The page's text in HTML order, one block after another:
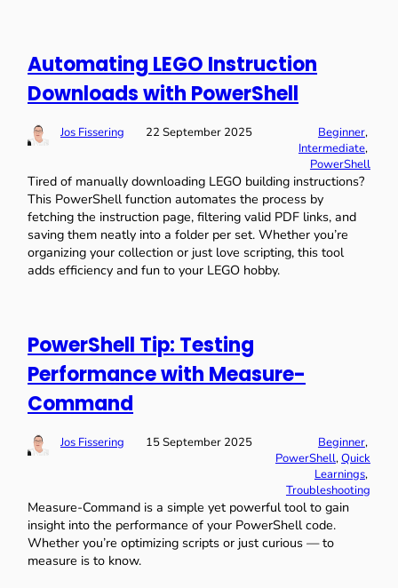
Automating LEGO Instruction
Downloads with PowerShell
Jos Fissering 22 September 2025 Beginner,
Intermediate,
PowerShell
Tired of manually downloading LEGO building instructions?
This PowerShell function automates the process by
fetching the instruction page, filtering valid PDF links, and
saving them neatly into a folder per set. Whether you’re
organizing your collection or just love scripting, this tool
adds efficiency and fun to your LEGO hobby.
PowerShell Tip: Testing
Performance with Measure-
Command
Jos Fissering 15 September 2025 Beginner,
PowerShell, Quick
Learnings,
Troubleshooting
Measure-Command is a simple yet powerful tool to gain
insight into the performance of your PowerShell code.
Whether you’re optimizing scripts or just curious — to
measure is to know.